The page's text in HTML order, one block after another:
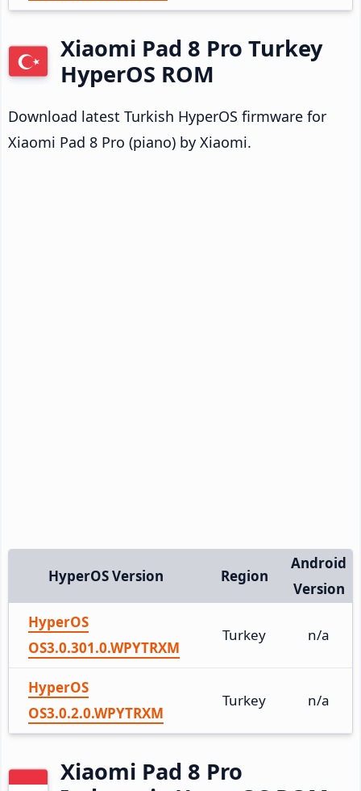
Xiaomi Pad 8 Pro Turkey
HyperOS ROM
Download latest Turkish HyperOS firmware for
Xiaomi Pad 8 Pro (piano) by Xiaomi.
HyperOS Version Region
Android
Version
HyperOS
OS3.0.301.0.WPYTRXM
Turkey n/a
HyperOS
OS3.0.2.0.WPYTRXM
Turkey n/a
Xiaomi Pad 8 Pro